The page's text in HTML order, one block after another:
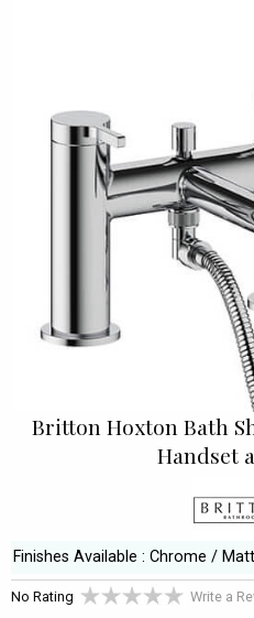
Britton Hoxton Bath
Handset
Finishes Available : Chrome /
No Rating Write a